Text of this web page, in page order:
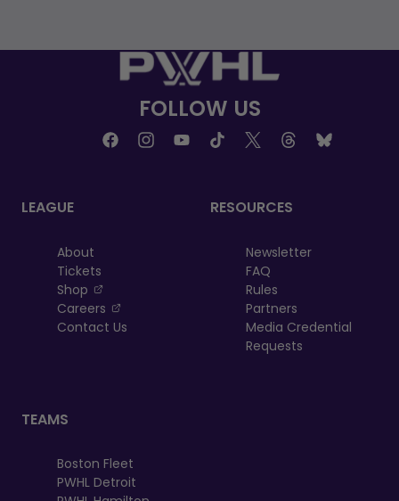
FOLLOW US
LEAGUE
About
Tickets
Shop
, opens in a new tab
Careers
, opens in a new tab
Contact Us
RESOURCES
Newsletter
FAQ
Rules
Partners
Media Credential
Requests
TEAMS
Boston Fleet
PWHL Detroit